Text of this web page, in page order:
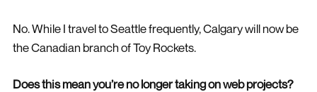
No. While I travel to Seattle frequently, Calgary will now be
the Canadian branch of Toy Rockets.
Does this mean you’re no longer taking on web projects?